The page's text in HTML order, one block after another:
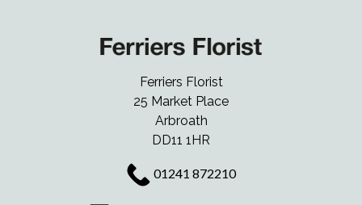
Ferriers Florist
25 Market Place
Arbroath
DD11 1HR
01241 872210